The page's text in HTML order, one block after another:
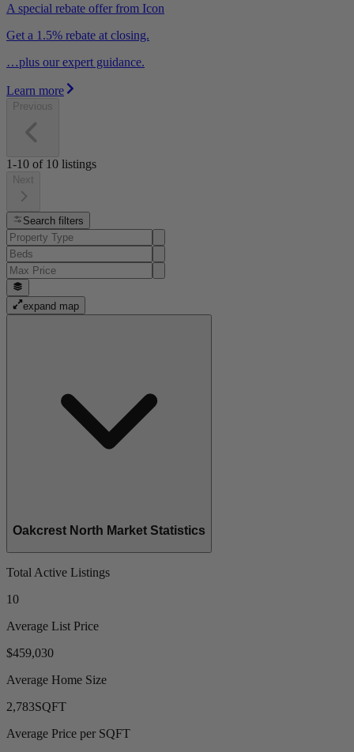
A special rebate offer from Icon
Get a 1.5% rebate at closing.
…plus our expert guidance.
Learn more
Previous
1-10 of 10 listings
Next
Search filters
expand map
Oakcrest North Market Statistics
Total Active Listings
10
Average List Price
$459,030
Average Home Size
2,783SQFT
Average Price per SQFT